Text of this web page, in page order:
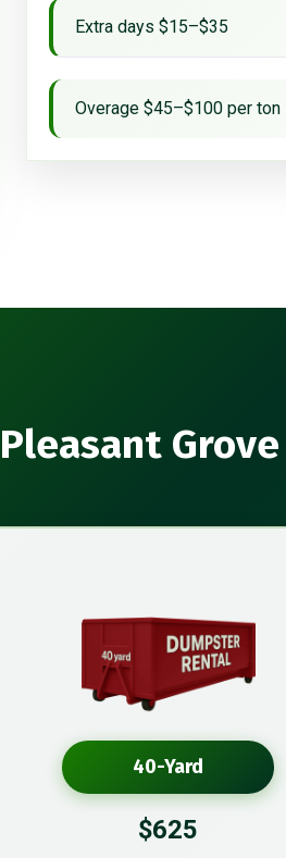
Extra days $15–$35
Overage $45–$100 per ton
Grove
40-Yard
$625